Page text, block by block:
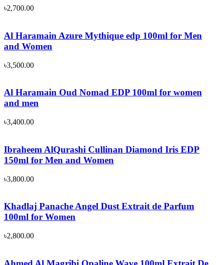
৳2,700.00
Al Haramain Azure Mythique edp 100ml for Men
and Women
৳3,500.00
Al Haramain Oud Nomad EDP 100ml for women
and men
৳3,400.00
Ibraheem AlQurashi Cullinan Diamond Iris EDP
150ml for Men and Women
৳3,800.00
Khadlaj Panache Angel Dust Extrait de Parfum
100ml for Women
৳2,800.00